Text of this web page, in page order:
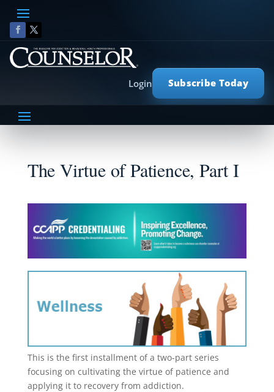
Subscribe Today
Login
The Virtue of Patience, Part I
This is the first installment of a two-part series
focusing on cultivating the virtue of patience and
applying it to recovery from addiction.